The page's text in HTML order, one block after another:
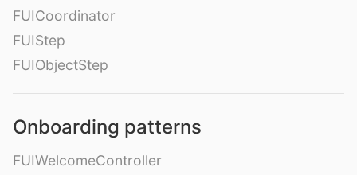
FUICoordinator
FUIStep
FUIObjectStep
Onboarding patterns
FUIWelcomeController